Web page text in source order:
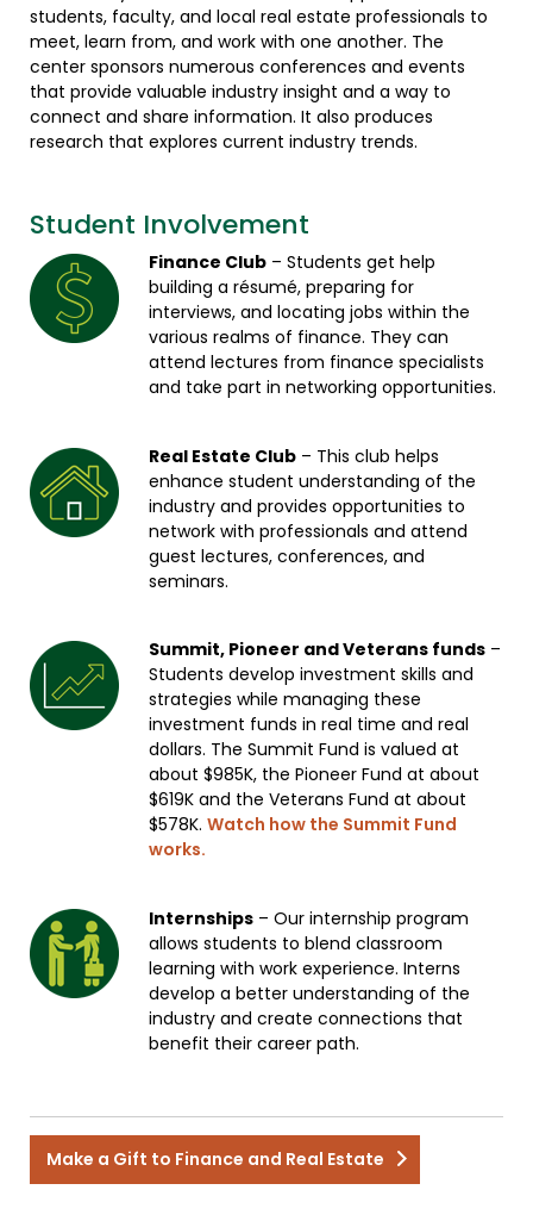
students, faculty, and local real estate professionals to
meet, learn from, and work with one another. The
center sponsors numerous conferences and events
that provide valuable industry insight and a way to
connect and share information. It also produces
research that explores current industry trends.
Student Involvement
Finance Club – Students get help
building a résumé, preparing for
interviews, and locating jobs within the
various realms of finance. They can
attend lectures from finance specialists
and take part in networking opportunities.
Real Estate Club – This club helps
enhance student understanding of the
industry and provides opportunities to
network with professionals and attend
guest lectures, conferences, and
seminars.
Summit, Pioneer and Veterans funds –
Students develop investment skills and
strategies while managing these
investment funds in real time and real
dollars. The Summit Fund is valued at
about $985K, the Pioneer Fund at about
$619K and the Veterans Fund at about
$578K. Watch how the Summit Fund
works.
Internships – Our internship program
allows students to blend classroom
learning with work experience. Interns
develop a better understanding of the
industry and create connections that
benefit their career path.
Make a Gift to Finance and Real Estate